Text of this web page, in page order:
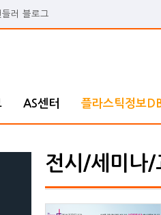
들러 블로그
AS센터 플라스틱정보
전시/세미나/